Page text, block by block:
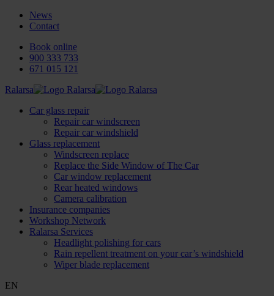
News
Contact
Book online
900 333 733
671 015 121
Ralarsa
Car glass repair
Repair car windscreen
Repair car windshield
Glass replacement
Windscreen replace
Replace the Side Window of The Car
Car window replacement
Rear heated windows
Camera calibration
Insurance companies
Workshop Network
Ralarsa Services
Headlight polishing for cars
Rain repellent treatment on your car’s windshield
Wiper blade replacement
EN